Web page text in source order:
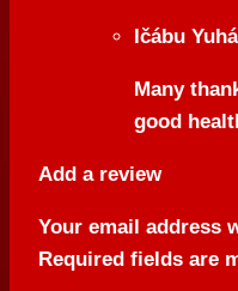
Ičábu Yuhá
Many
good
Add a review
Your email address
Required fields are